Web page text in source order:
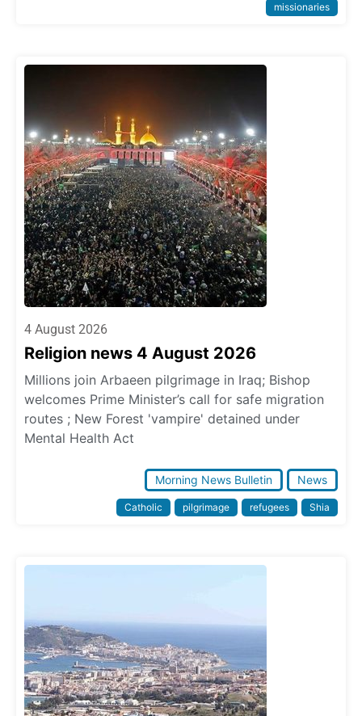
missionaries
4 August 2026
Religion news 4 August 2026
Millions join Arbaeen pilgrimage in Iraq; Bishop
welcomes Prime Minister’s call for safe migration
routes ; New Forest 'vampire' detained under
Mental Health Act
Morning News Bulletin News
Catholic pilgrimage refugees Shia